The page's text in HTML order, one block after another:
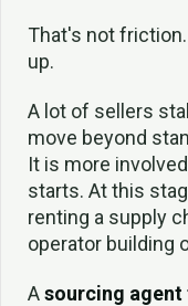
That's not
up.
A lot of sellers
move beyond
It is more
starts. At this
renting a supply
operator building
Asourcing agent